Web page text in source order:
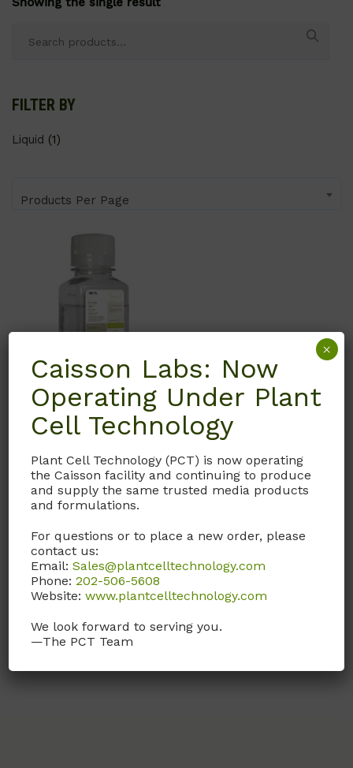
FILTER BY
Liquid (1)
Products Per Page
IVL03
SP-TL
BSA (Fract V), sodium
pyruvate, and gentamicin
to make SP-TALP (TL-
Albumin Lactate Pyruvate
as described by the
University of Florida.)
here for this product.
Caisson Labs: Now
Operating Under Plant
Cell Technology
Plant Cell Technology (PCT) is now operating
the Caisson facility and continuing to produce
and supply the same trusted media products
and formulations.
For questions or to place a new order, please
contact us:
Email:Sales@plantcelltechnology.com
Phone:202-506-5608
Website:www.plantcelltechnology.com
We look forward to serving you.
—The PCT Team
×